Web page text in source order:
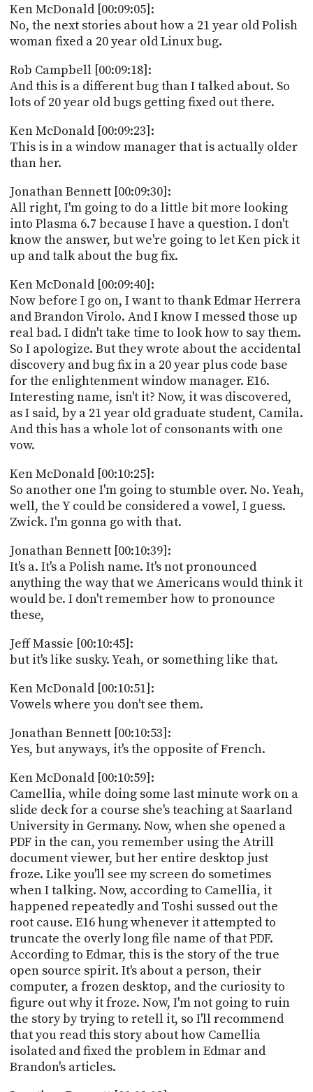
Ken McDonald [00:09:05]:
No, the next stories about how a 21 year old Polish
woman fixed a 20 year old Linux bug.
Rob Campbell [00:09:18]:
And this is a different bug than I talked about. So
lots of 20 year old bugs getting fixed out there.
Ken McDonald [00:09:23]:
This is in a window manager that is actually older
than her.
Jonathan Bennett [00:09:30]:
All right, I'm going to do a little bit more looking
into Plasma 6.7 because I have a question. I don't
know the answer, but we're going to let Ken pick it
up and talk about the bug fix.
Ken McDonald [00:09:40]:
Now before I go on, I want to thank Edmar Herrera
and Brandon Virolo. And I know I messed those up
real bad. I didn't take time to look how to say them.
So I apologize. But they wrote about the accidental
discovery and bug fix in a 20 year plus code base
for the enlightenment window manager. E16.
Interesting name, isn't it? Now, it was discovered,
as I said, by a 21 year old graduate student, Camila.
And this has a whole lot of consonants with one
vow.
Ken McDonald [00:10:25]:
So another one I'm going to stumble over. No. Yeah,
well, the Y could be considered a vowel, I guess.
Zwick. I'm gonna go with that.
Jonathan Bennett [00:10:39]:
It's a. It's a Polish name. It's not pronounced
anything the way that we Americans would think it
would be. I don't remember how to pronounce
these,
Jeff Massie [00:10:45]:
but it's like susky. Yeah, or something like that.
Ken McDonald [00:10:51]:
Vowels where you don't see them.
Jonathan Bennett [00:10:53]:
Yes, but anyways, it's the opposite of French.
Ken McDonald [00:10:59]:
Camellia, while doing some last minute work on a
slide deck for a course she's teaching at Saarland
University in Germany. Now, when she opened a
PDF in the can, you remember using the Atrill
document viewer, but her entire desktop just
froze. Like you'll see my screen do sometimes
when I talking. Now, according to Camellia, it
happened repeatedly and Toshi sussed out the
root cause. E16 hung whenever it attempted to
truncate the overly long file name of that PDF.
According to Edmar, this is the story of the true
open source spirit. It's about a person, their
computer, a frozen desktop, and the curiosity to
figure out why it froze. Now, I'm not going to ruin
the story by trying to retell it, so I'll recommend
that you read this story about how Camellia
isolated and fixed the problem in Edmar and
Brandon's articles.